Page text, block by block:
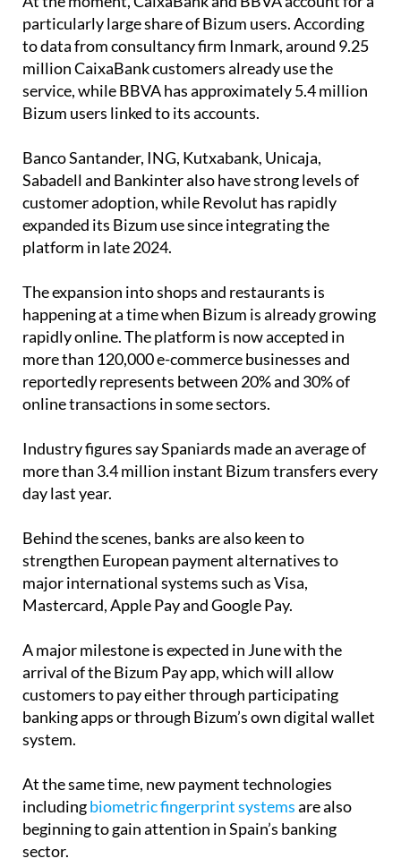
to data from consultancy firm Inmark, around 9.25
million CaixaBank customers already use the
service, while BBVA has approximately 5.4 million
Bizum users linked to its accounts.
Banco Santander, ING, Kutxabank, Unicaja,
customer adoption, while Revolut has rapidly
expanded its Bizum use since integrating the
platform in late 2024.
The expansion into shops and restaurants is
rapidly online. The platform is now accepted in
more than 120,000 e-commerce businesses and
reportedly represents between 20% and 30% of
online transactions in some sectors.
Industry figures say Spaniards made an average of
day last year.
Behind the scenes, banks are also keen to
major international systems such as Visa,
Mastercard, Apple Pay and Google Pay.
A major milestone is expected in June with the
customers to pay either through participating
banking apps or through Bizum’s own digital wallet
system.
At the same time, new payment technologies
beginning to gain attention in Spain’s banking
sector.
Supermarket chains and retailers are still working